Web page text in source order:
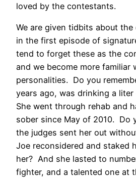
loved by the contestants.
We are given tidbits about the
in the first episode of
tend to forget these as the
and we become more familiar
personalities. Do you
years ago, was drinking a
She went through rehab and
sober since May of 2010. Do
the judges sent her out
Joe reconsidered and staked
her? And she lasted to
fighter, and a talented one at